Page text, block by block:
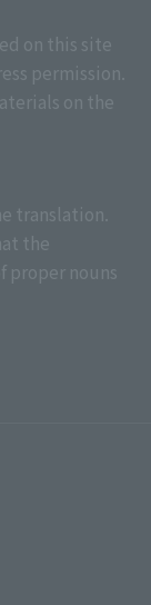
on this site
permission.
on the
translation.
the
proper nouns